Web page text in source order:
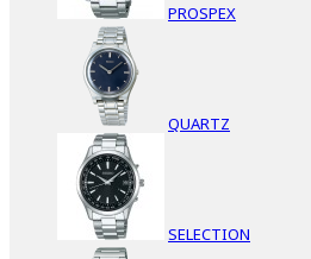
PROSPEX
QUARTZ
SELECTION